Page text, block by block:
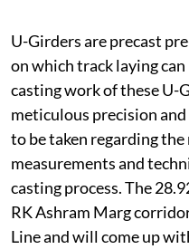
U-Girders are precast
on which track laying
casting work of these U-
meticulous precision
to be taken regarding
measurements and
casting process. The
RK Ashram Marg
Line and will come up